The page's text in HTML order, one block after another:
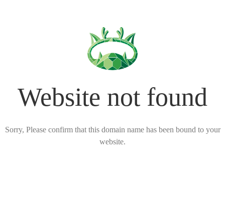
Website not found
Sorry, Please confirm that this domain name has been bound to your
website.